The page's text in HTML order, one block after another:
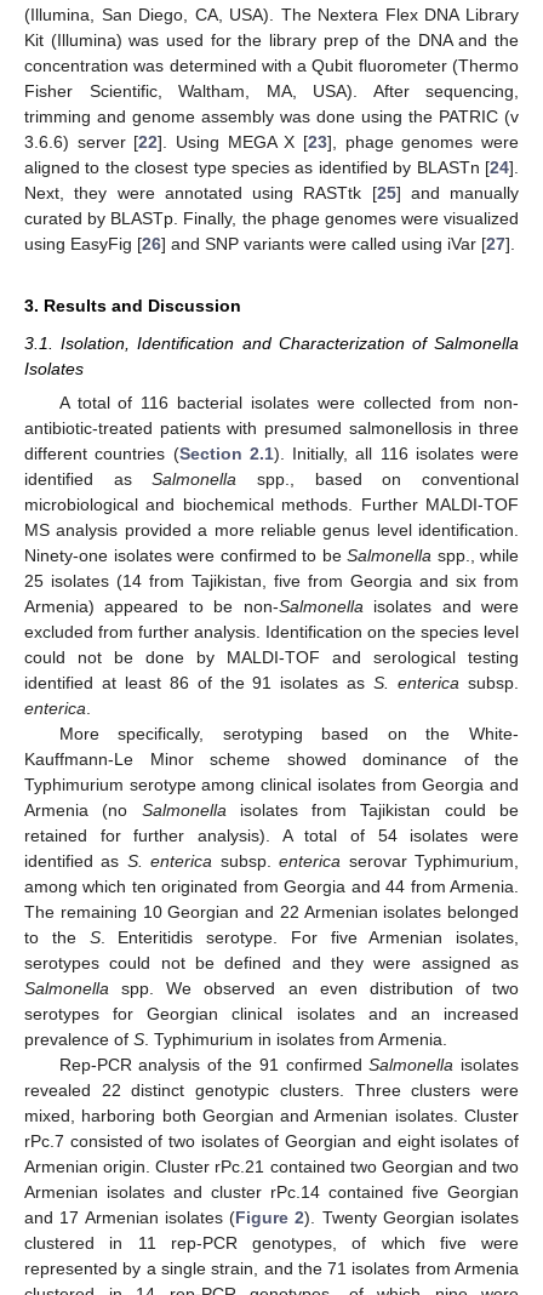
(Illumina, San Diego, CA, USA). The Nextera Flex DNA Library
Kit (Illumina) was used for the library prep of the DNA and the
concentration was determined with a Qubit fluorometer (Thermo
Fisher Scientific, Waltham, MA, USA). After sequencing,
trimming and genome assembly was done using the PATRIC (v
3.6.6) server [22]. Using MEGA X [23], phage genomes were
aligned to the closest type species as identified by BLASTn [24].
Next, they were annotated using RASTtk [25] and manually
curated by BLASTp. Finally, the phage genomes were visualized
using EasyFig [26] and SNP variants were called using iVar [27].
3. Results and Discussion
3.1. Isolation, Identification and Characterization of Salmonella
Isolates
A total of 116 bacterial isolates were collected from non-
antibiotic-treated patients with presumed salmonellosis in three
different countries (Section 2.1). Initially, all 116 isolates were
identified asSalmonella spp., based on conventional
microbiological and biochemical methods. Further MALDI-TOF
MS analysis provided a more reliable genus level identification.
Ninety-one isolates were confirmed to be Salmonella spp., while
25 isolates (14 from Tajikistan, five from Georgia and six from
Armenia) appeared to be non-Salmonella isolates and were
excluded from further analysis. Identification on the species level
could not be done by MALDI-TOF and serological testing
identified at least 86 of the 91 isolates asS. enterica subsp.
enterica
More specifically, serotyping based on the White-
Kauffmann-Le Minor scheme showed dominance of the
Typhimurium serotype among clinical isolates from Georgia and
Armenia (no Salmonella isolates from Tajikistan could be
retained for further analysis). A total of 54 isolates were
identified as S. enterica subsp.enterica serovar Typhimurium,
among which ten originated from Georgia and 44 from Armenia.
The remaining 10 Georgian and 22 Armenian isolates belonged
to the S. Enteritidis serotype. For five Armenian isolates,
serotypes could not be defined and they were assigned as
Salmonella spp. We observed an even distribution of two
serotypes for Georgian clinical isolates and an increased
prevalence of S . Typhimurium in isolates from Armenia.
Rep-PCR analysis of the 91 confirmedSalmonella isolates
revealed 22 distinct genotypic clusters. Three clusters were
mixed, harboring both Georgian and Armenian isolates. Cluster
rPc.7 consisted of two isolates of Georgian and eight isolates of
Armenian origin. Cluster rPc.21 contained two Georgian and two
Armenian isolates and cluster rPc.14 contained five Georgian
and 17 Armenian isolates (Figure 2). Twenty Georgian isolates
clustered in 11 rep-PCR genotypes, of which five were
represented by a single strain, and the 71 isolates from Armenia